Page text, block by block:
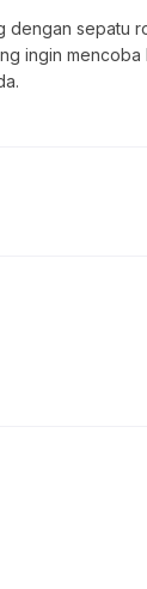
sepatu
ingin